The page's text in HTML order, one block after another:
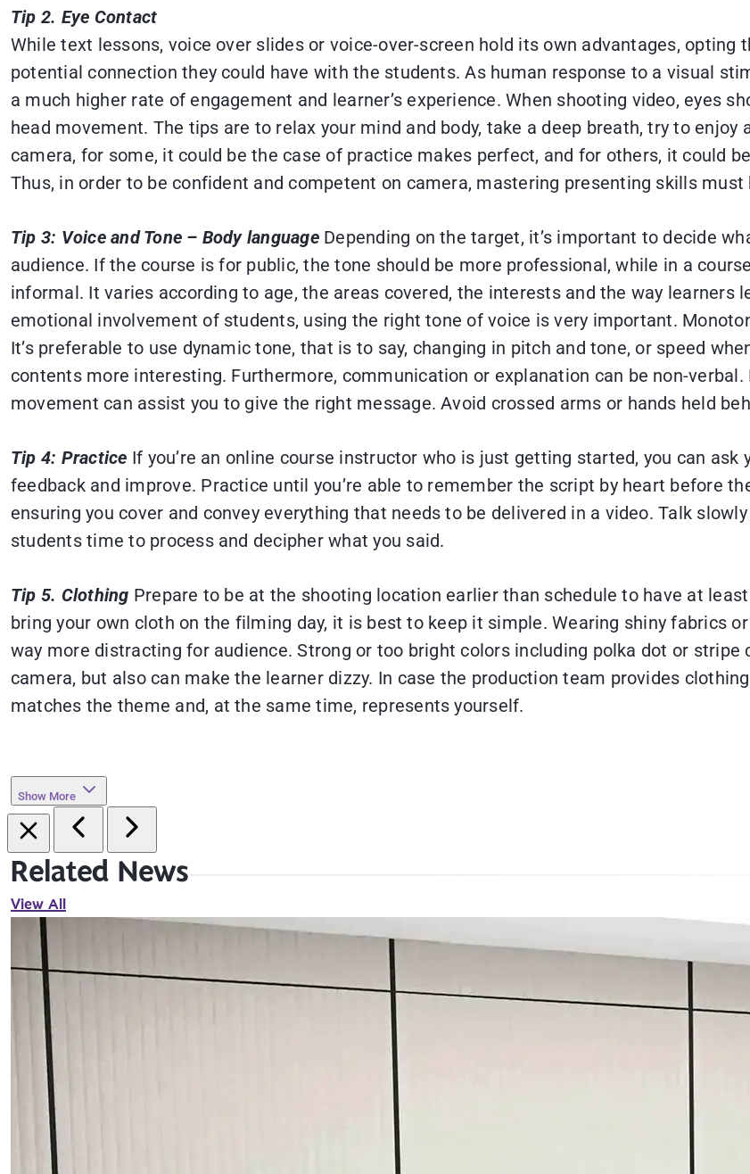
Tip 2. Eye Contact
While text lessons, voice over slides or voice-over-screen hold its own advantages,
potential connection they could have with the students. As human response to a visual
a much higher rate of engagement and learner’s experience. When shooting video, eyes
head movement. The tips are to relax your mind and body, take a deep breath, try to
camera, for some, it could be the case of practice makes perfect, and for others, it could
Thus, in order to be confident and competent on camera, mastering presenting skills
Tip 3: Voice and Tone – Body languageDepending on the target, it’s important to decide
audience. If the course is for public, the tone should be more professional, while in a
informal. It varies according to age, the areas covered, the interests and the way learners
emotional involvement of students, using the right tone of voice is very important.
It’s preferable to use dynamic tone, that is to say, changing in pitch and tone, or speed
contents more interesting. Furthermore, communication or explanation can be non-
movement can assist you to give the right message. Avoid crossed arms or hands held
Tip 4: Practice If you’re an online course instructor who is just getting started, you can
feedback and improve. Practice until you’re able to remember the script by heart before
ensuring you cover and convey everything that needs to be delivered in a video. Talk
students time to process and decipher what you said.
Tip 5. Clothing Prepare to be at the shooting location earlier than schedule to have at
bring your own cloth on the filming day, it is best to keep it simple. Wearing shiny fabrics
way more distracting for audience. Strong or too bright colors including polka dot or stripe
camera, but also can make the learner dizzy. In case the production team provides
matches the theme and, at the same time, represents yourself.
Show More
Related News
View All